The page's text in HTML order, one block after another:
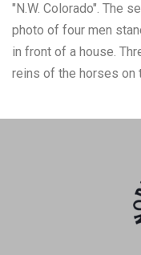
"N.W. Colorado". The
photo of four men
in front of a house.
reins of the horses on
photo shows a group
present in the photo
one sitting on the
fourth photo was
good looking bobcat
photographer. The